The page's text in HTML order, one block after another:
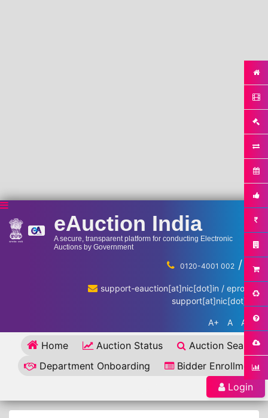
eAuction India
A secure, transparent platform for conducting Electronic
Auctions by Government
0120-4001 002 / ...
support-eauction[at]nic[dot]in / eproc-
support[at]nic[dot]in
A+ A A-
Home Auction Status
Auction Search
Department Onboarding
Bidder Enrollment
Login